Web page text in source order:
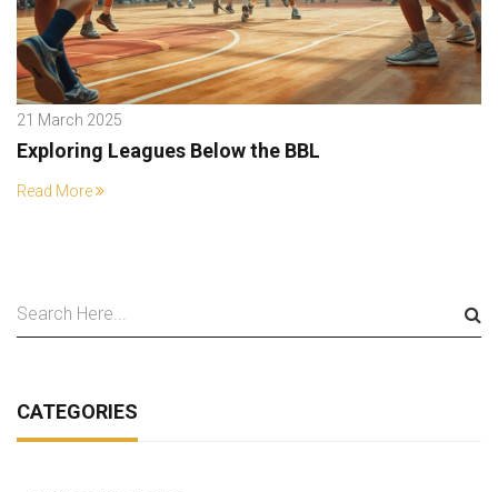
21 March 2025
Exploring Leagues Below the BBL
Read More
CATEGORIES